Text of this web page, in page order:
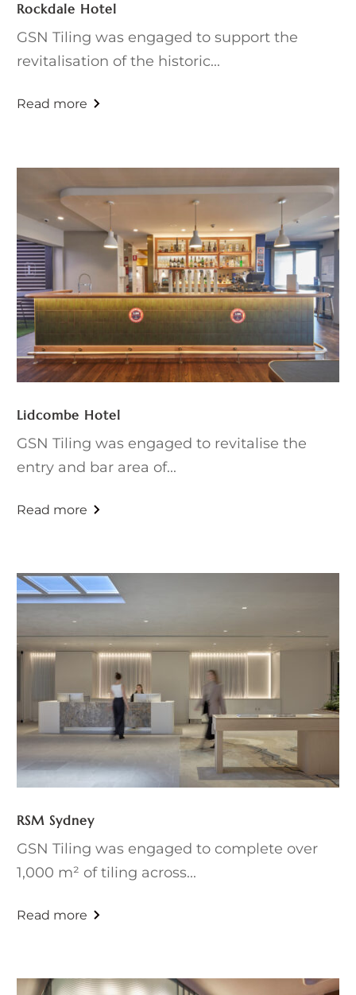
Rockdale Hotel
GSN Tiling was engaged to support the
revitalisation of the historic...
Lidcombe Hotel
GSN Tiling was engaged to revitalise the
entry and bar area of...
RSM Sydney
GSN Tiling was engaged to complete over
1,000 m² of tiling across...